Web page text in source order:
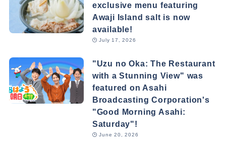
exclusive menu featuring
Awaji Island salt is now
available!
July 17, 2026
"Uzu no Oka: The Restaurant
with a Stunning View" was
featured on Asahi
Broadcasting Corporation's
"Good Morning Asahi:
Saturday"!
June 20, 2026